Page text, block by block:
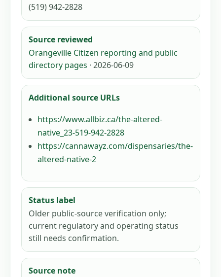
(519) 942-2828
Source reviewed
Orangeville Citizen reporting and public
directory pages · 2026-06-09
Additional source URLs
https://www.allbiz.ca/the-altered-
native_23-519-942-2828
https://cannawayz.com/dispensaries/the-
altered-native-2
Status label
Older public-source verification only;
current regulatory and operating status
still needs confirmation.
Source note